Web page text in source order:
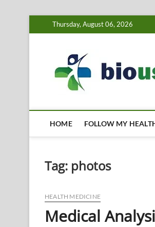
to
Thursday, August 06, 2026
HOME FOLLOW MY
Tag: photos
HEALTH MEDICINE
Medical